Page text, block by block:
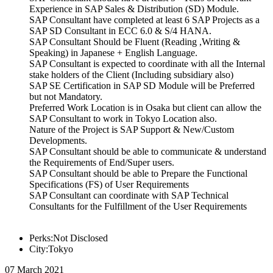
Experience in SAP Sales & Distribution (SD) Module.
SAP Consultant have completed at least 6 SAP Projects as a
SAP SD Consultant in ECC 6.0 & S/4 HANA.
SAP Consultant Should be Fluent (Reading ,Writing &
Speaking) in Japanese + English Language.
SAP Consultant is expected to coordinate with all the Internal
stake holders of the Client (Including subsidiary also)
SAP SE Certification in SAP SD Module will be Preferred
but not Mandatory.
Preferred Work Location is in Osaka but client can allow the
SAP Consultant to work in Tokyo Location also.
Nature of the Project is SAP Support & New/Custom
Developments.
SAP Consultant should be able to communicate & understand
the Requirements of End/Super users.
SAP Consultant should be able to Prepare the Functional
Specifications (FS) of User Requirements
SAP Consultant can coordinate with SAP Technical
Consultants for the Fulfillment of the User Requirements
Perks:Not Disclosed
City:Tokyo
07 March 2021